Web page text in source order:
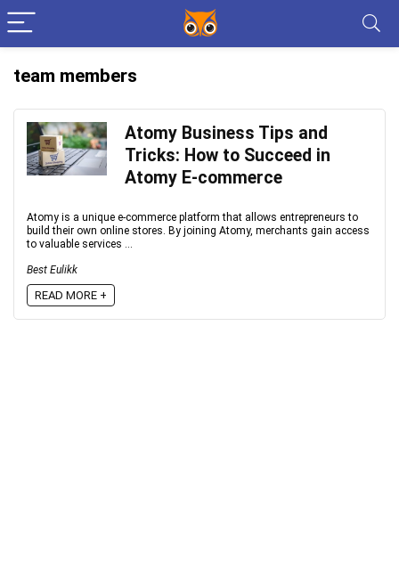
team members
Atomy Business Tips and
Tricks: How to Succeed in
Atomy E-commerce
Atomy is a unique e-commerce platform that allows entrepreneurs to
build their own online stores. By joining Atomy, merchants gain access
to valuable services ...
Best Eulikk
READ MORE +